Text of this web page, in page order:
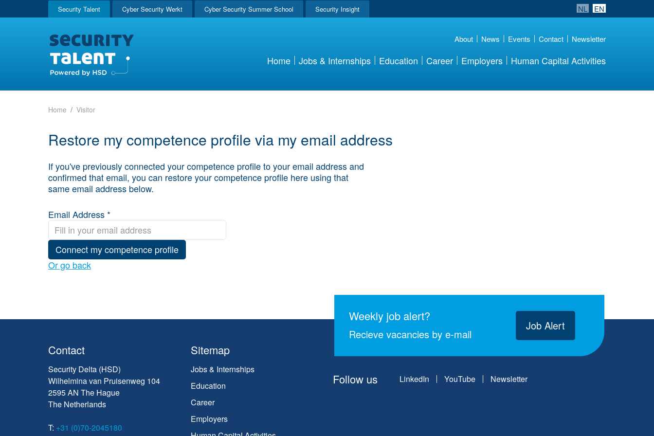
Security Talent Cyber Security Werkt Cyber Security Summer School Security Insight NL EN
About News Events Contact Newsletter
Home Jobs & Internships Education Career Employers Human Capital Activities
Home Visitor
Restore my competence profile via my email address
If you've previously connected your competence profile to your email address and
confirmed that email, you can restore your competence profile here using that
same email address below.
Email Address *
Connect my competence profile
Or go back
Weekly job alert?
Recieve vacancies by e-mail
Job Alert
Contact
Security Delta (HSD)
Wilhelmina van Pruisenweg 104
2595 AN The Hague
The Netherlands
T: +31 (0)70-2045180
Sitemap
Jobs & Internships
Education
Career
Employers
Follow us LinkedIn YouTube Newsletter